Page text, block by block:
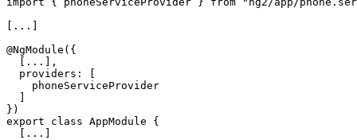
[...]
@NgModule({
  [...],
  providers: [
    phoneServiceProvider
  ]
})
export class AppModule {
  [...]